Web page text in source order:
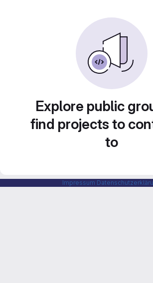
Explore public
find projects to
to
Impressum